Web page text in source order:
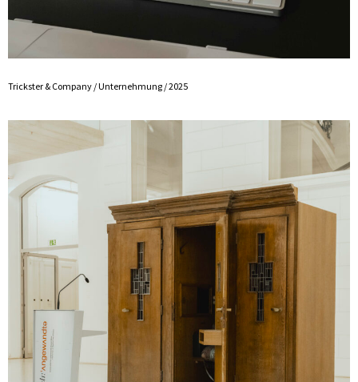
Trickster & Company / Unternehmung / 2025